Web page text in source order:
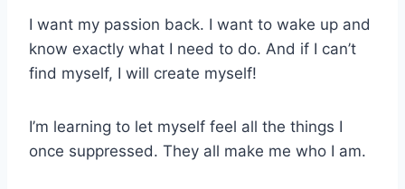
I want my passion back. I want to wake up and
know exactly what I need to do. And if I can’t
find myself, I will create myself!
I’m learning to let myself feel all the things I
once suppressed. They all make me who I am.